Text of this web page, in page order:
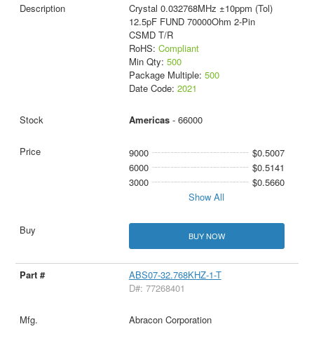
Crystal 0.032768MHz ±10ppm (Tol)
12.5pF FUND 70000Ohm 2-Pin
CSMD T/R
RoHS: Compliant
Min Qty: 500
Package Multiple: 500
Date Code: 2021
Americas- 66000
9000
$0.5007
6000
$0.5141
3000
$0.5660
Show All
BUY NOW
ABS07-32.768KHZ-1-T
D#: 77268401
Abracon Corporation